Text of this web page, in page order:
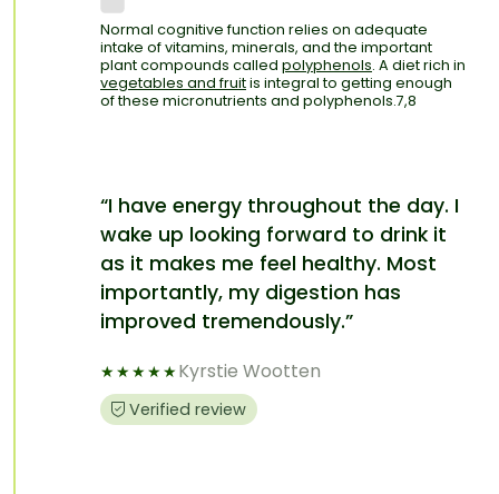
Normal cognitive function relies on adequate
intake of vitamins, minerals, and the important
plant compounds called polyphenols. A diet rich in
vegetables and fruitis integral to getting enough
of these micronutrients and polyphenols.7,8
“I have energy throughout the day. I
wake up looking forward to drink it
as it makes me feel healthy. Most
importantly, my digestion has
improved tremendously.”
★★★★★Kyrstie Wootten
Verified review